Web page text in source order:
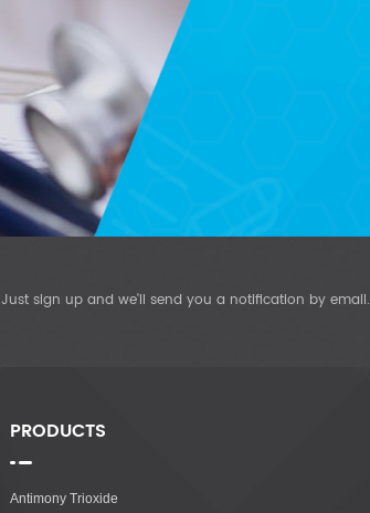
Just sign up and we'll send you a notification by email.
PRODUCTS
Antimony Trioxide